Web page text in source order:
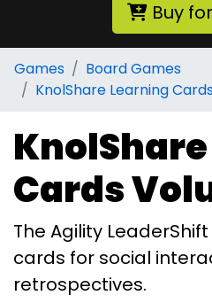
Buy for
Games
Board Games
KnolShare Learning
Cards
The Agility
cards for social
retrospectives.